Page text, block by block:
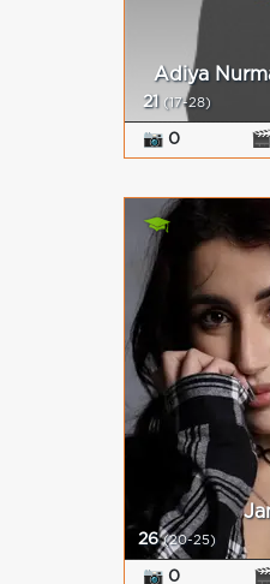
Adiya
21 (17-28)
📷 0
26(20-25)
📷 0